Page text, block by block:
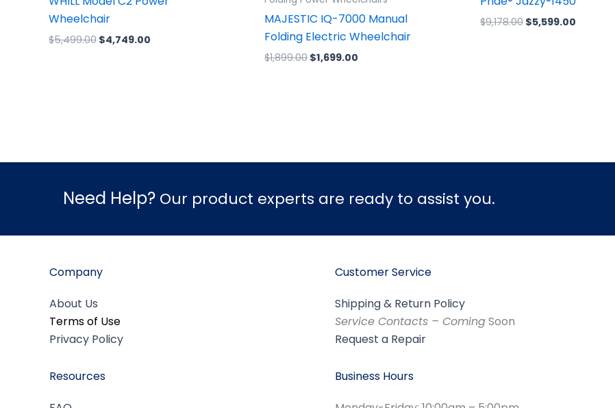
Wheelchair
$5,499.00 $4,749.00
MAJESTIC IQ-7000 Manual
Folding Electric Wheelchair
$1,899.00 $1,699.00
$9,178.00 $5,599.00
Need Help? Our product experts are ready to assist you.
Company
About Us
Terms of Use
Privacy Policy
Resources
Customer Service
Shipping & Return Policy
Service Contacts – ComingSoon
Request a Repair
Business Hours